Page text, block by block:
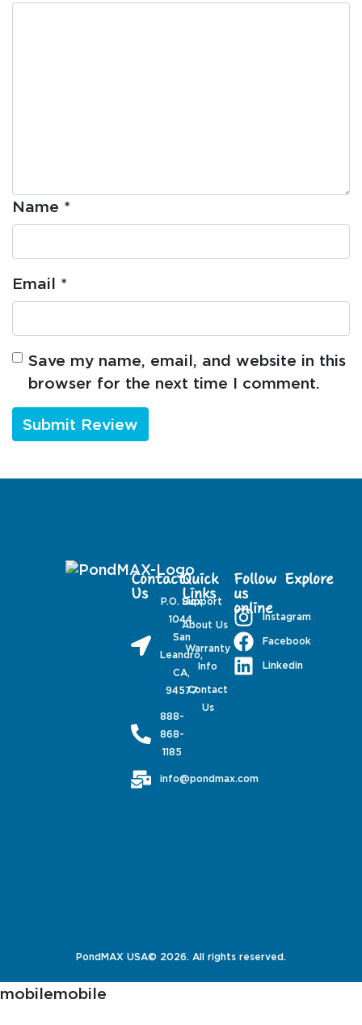
Name *
Email *
Save my name, email, and website in this
browser for the next time I comment.
Contact
Us
P.O. Box
1044,
San
Leandro,
CA,
94577
888-
868-
1185
info@pondmax.com
Quick
Links
Support
About Us
Warranty
Info
Contact
Us
Follow
us
online
Instagram
Facebook
Linkedin
Explore
PondMAX USA© 2026. All rights reserved.